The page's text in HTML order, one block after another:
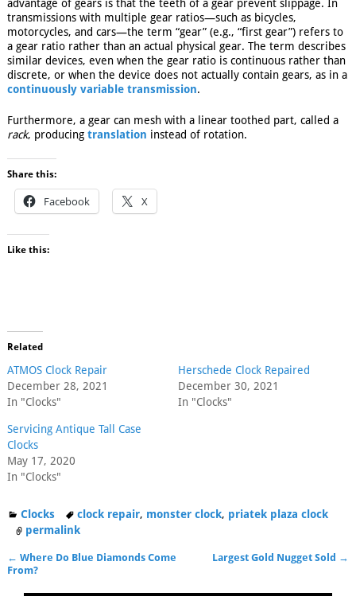
advantage of gears is that the teeth of a gear prevent slippage. In
transmissions with multiple gear ratios—such as bicycles,
motorcycles, and cars—the term “gear” (e.g., “first gear”) refers to
a gear ratio rather than an actual physical gear. The term describes
similar devices, even when the gear ratio is continuous rather than
discrete, or when the device does not actually contain gears, as in a
continuously variable transmission.
Furthermore, a gear can mesh with a linear toothed part, called a
rack, producing translation instead of rotation.
Share this:
Facebook X
Like this:
Related
ATMOS Clock Repair
December 28, 2021
In "Clocks"
Herschede Clock Repaired
December 30, 2021
In "Clocks"
Servicing Antique Tall Case
Clocks
May 17, 2020
In "Clocks"
Clocks clock repair, monster clock, priatek plaza clock
permalink
Post navigation
← Where Do Blue Diamonds Come
From?
Largest Gold Nugget Sold →